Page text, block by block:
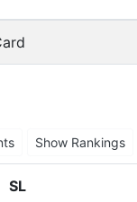
Show Rankings
SL